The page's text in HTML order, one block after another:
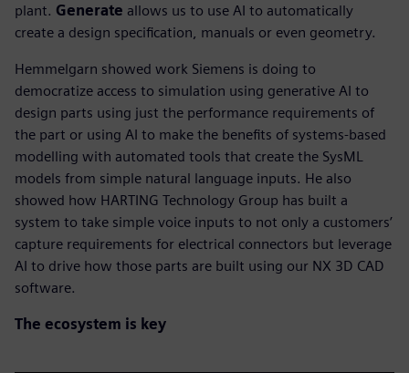
plant. Generate allows us to use AI to automatically
create a design specification, manuals or even geometry.
Hemmelgarn showed work Siemens is doing to
democratize access to simulation using generative AI to
design parts using just the performance requirements of
the part or using AI to make the benefits of systems-based
modelling with automated tools that create the SysML
models from simple natural language inputs. He also
showed how HARTING Technology Group has built a
system to take simple voice inputs to not only a customers’
capture requirements for electrical connectors but leverage
AI to drive how those parts are built using our NX 3D CAD
software.
The ecosystem is key